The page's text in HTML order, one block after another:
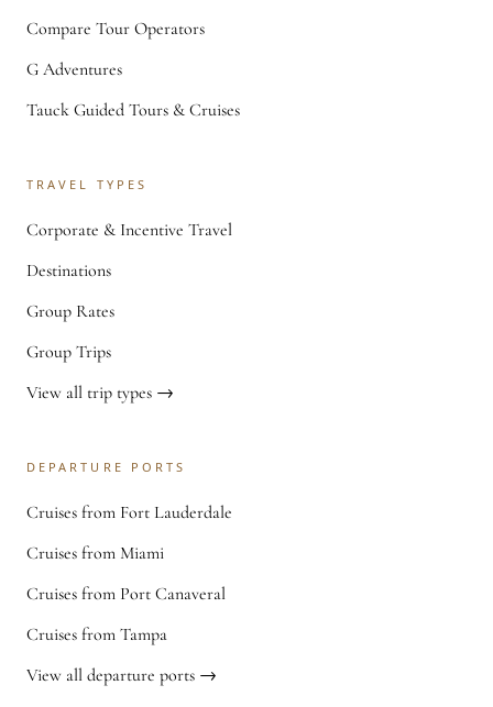
Compare Tour Operators
G Adventures
Tauck Guided Tours & Cruises
TRAVEL TYPES
Corporate & Incentive Travel
Destinations
Group Rates
Group Trips
View all trip types →
DEPARTURE PORTS
Cruises from Fort Lauderdale
Cruises from Miami
Cruises from Port Canaveral
Cruises from Tampa
View all departure ports →